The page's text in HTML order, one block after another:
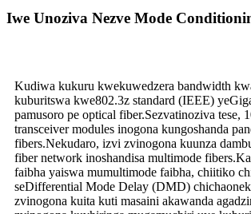
Iwe Unoziva Nezve Mode
Kudiwa kukuru kwekuwedzera bandwidth
kuburitswa kwe802.3z standard (IEEE)
pamusoro pe optical fiber.Sezvatinoziva tese,
transceiver modules inogona kungoshanda
fibers.Nekudaro, izvi zvinogona kuunza
fiber network inoshandisa multimode
faibha yaiswa mumultimode faibha, chiitiko
seDifferential Mode Delay (DMD)
zvinogona kuita kuti masaini akawanda